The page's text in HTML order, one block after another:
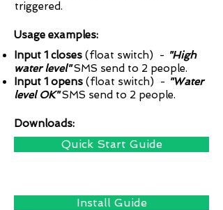
triggered.
Input 1 closes (float switch) - "High
water level"SMS send to 2 people.
Input 1 opens (float switch) - "Water
level OK"SMS send to 2 people.
Usage examples:
Downloads:
Quick Start Guide
Install Guide